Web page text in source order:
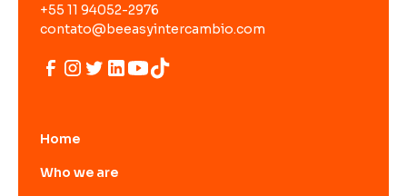
+55 11 94052-2976
contato@beeasyintercambio.com
Home
Who we are